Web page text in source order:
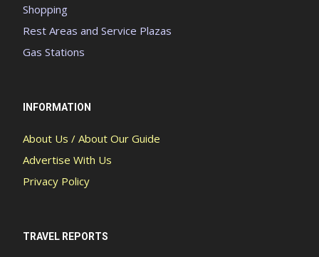
Shopping
Rest Areas and Service Plazas
Gas Stations
INFORMATION
About Us / About Our Guide
Advertise With Us
Privacy Policy
TRAVEL REPORTS